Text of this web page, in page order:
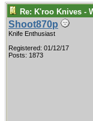
Re: K'roo Knives -
Shoot870p
Knife Enthusiast
Registered: 01/12/17
Posts: 1873